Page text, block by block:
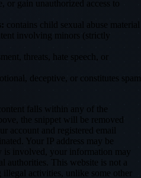
or gain unauthorized access to
contains child sexual abuse material
involving minors (strictly
threats, hate speech, or
deceptive, or constitutes spam
falls within any of the
the snippet will be removed
account and registered email
Your IP address may be
is involved, your information may
authorities. This website is not a
activities, unlike some other